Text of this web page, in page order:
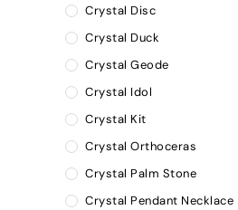
Crystal Disc
Crystal Duck
Crystal Geode
Crystal Idol
Crystal Kit
Crystal Orthoceras
Crystal Palm Stone
Crystal Pendant Necklace